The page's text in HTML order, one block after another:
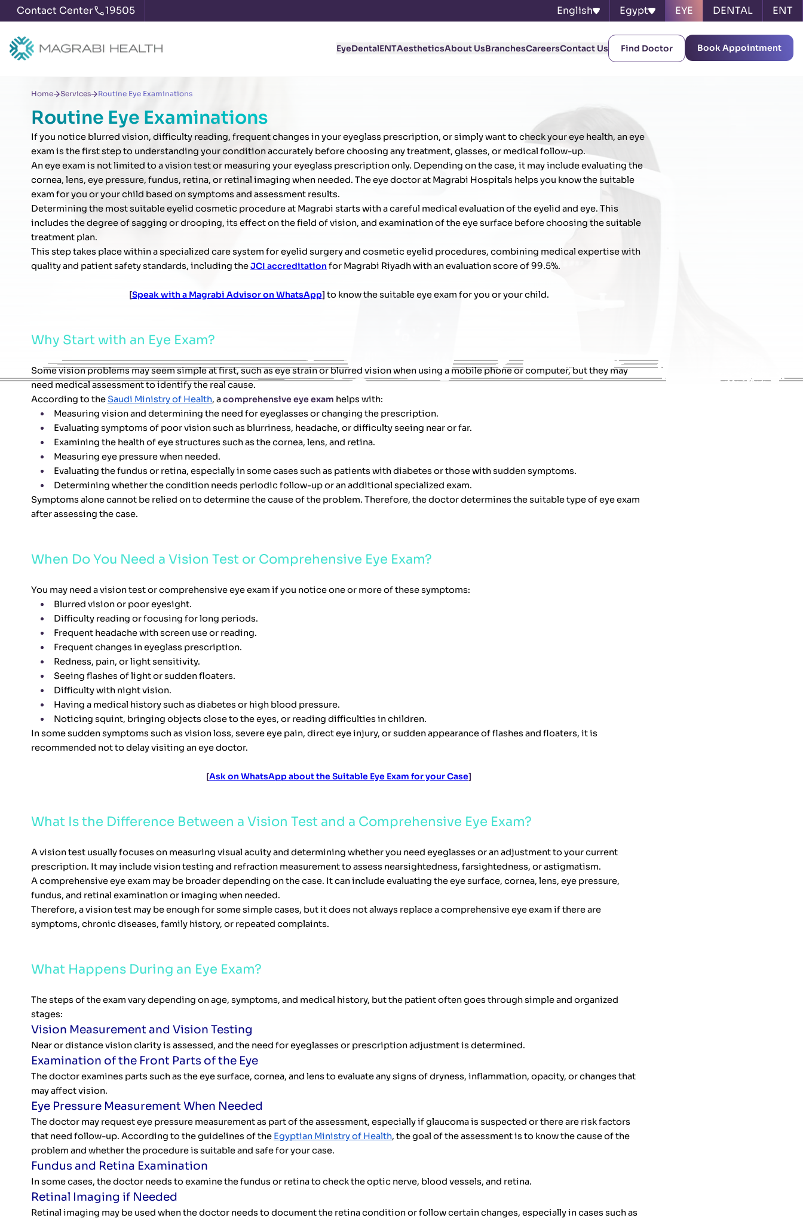
Contact Center 19505 English Egypt EYE DENTAL ENT
EyeDentalENTAestheticsAbout UsBranchesCareersContact Us Find Doctor Book Appointment
Home Services Routine Eye Examinations
Routine Eye Examinations
If you notice blurred vision, difficulty reading, frequent changes in your eyeglass prescription, or simply want to check your eye health, an eye
exam is the first step to understanding your condition accurately before choosing any treatment, glasses, or medical follow-up.
An eye exam is not limited to a vision test or measuring your eyeglass prescription only. Depending on the case, it may include evaluating the
cornea, lens, eye pressure, fundus, retina, or retinal imaging when needed. The eye doctor at Magrabi Hospitals helps you know the suitable
exam for you or your child based on symptoms and assessment results.
Determining the most suitable eyelid cosmetic procedure at Magrabi starts with a careful medical evaluation of the eyelid and eye. This
includes the degree of sagging or drooping, its effect on the field of vision, and examination of the eye surface before choosing the suitable
treatment plan.
This step takes place within a specialized care system for eyelid surgery and cosmetic eyelid procedures, combining medical expertise with
quality and patient safety standards, including theJCI accreditationfor Magrabi Riyadh with an evaluation score of 99.5%.
[Speak with a Magrabi Advisor on WhatsApp] to know the suitable eye exam for you or your child.
Why Start with an Eye Exam?
Some vision problems may seem simple at first, such as eye strain or blurred vision when using a mobile phone or computer, but they may
need medical assessment to identify the real cause.
According to the Saudi Ministry of Health, acomprehensive eye exam helps with:
Measuring vision and determining the need for eyeglasses or changing the prescription.
Evaluating symptoms of poor vision such as blurriness, headache, or difficulty seeing near or far.
Examining the health of eye structures such as the cornea, lens, and retina.
Measuring eye pressure when needed.
Evaluating the fundus or retina, especially in some cases such as patients with diabetes or those with sudden symptoms.
Determining whether the condition needs periodic follow-up or an additional specialized exam.
Symptoms alone cannot be relied on to determine the cause of the problem. Therefore, the doctor determines the suitable type of eye exam
after assessing the case.
When Do You Need a Vision Test or Comprehensive Eye Exam?
You may need a vision test or comprehensive eye exam if you notice one or more of these symptoms:
Blurred vision or poor eyesight.
Difficulty reading or focusing for long periods.
Frequent headache with screen use or reading.
Frequent changes in eyeglass prescription.
Redness, pain, or light sensitivity.
Seeing flashes of light or sudden floaters.
Difficulty with night vision.
Having a medical history such as diabetes or high blood pressure.
Noticing squint, bringing objects close to the eyes, or reading difficulties in children.
In some sudden symptoms such as vision loss, severe eye pain, direct eye injury, or sudden appearance of flashes and floaters, it is
recommended not to delay visiting an eye doctor.
[Ask on WhatsApp about the Suitable Eye Exam for your Case]
What Is the Difference Between a Vision Test and a Comprehensive Eye Exam?
A vision test usually focuses on measuring visual acuity and determining whether you need eyeglasses or an adjustment to your current
prescription. It may include vision testing and refraction measurement to assess nearsightedness, farsightedness, or astigmatism.
A comprehensive eye exam may be broader depending on the case. It can include evaluating the eye surface, cornea, lens, eye pressure,
fundus, and retinal examination or imaging when needed.
Therefore, a vision test may be enough for some simple cases, but it does not always replace a comprehensive eye exam if there are
symptoms, chronic diseases, family history, or repeated complaints.
What Happens During an Eye Exam?
The steps of the exam vary depending on age, symptoms, and medical history, but the patient often goes through simple and organized
stages:
Vision Measurement and Vision Testing
Near or distance vision clarity is assessed, and the need for eyeglasses or prescription adjustment is determined.
Examination of the Front Parts of the Eye
The doctor examines parts such as the eye surface, cornea, and lens to evaluate any signs of dryness, inflammation, opacity, or changes that
may affect vision.
Eye Pressure Measurement When Needed
The doctor may request eye pressure measurement as part of the assessment, especially if glaucoma is suspected or there are risk factors
that need follow-up. According to the guidelines of the Egyptian Ministry of Health, the goal of the assessment is to know the cause of the
problem and whether the procedure is suitable and safe for your case.
Fundus and Retina Examination
In some cases, the doctor needs to examine the fundus or retina to check the optic nerve, blood vessels, and retina.
Retinal Imaging if Needed
Retinal imaging may be used when the doctor needs to document the retina condition or follow certain changes, especially in cases such as